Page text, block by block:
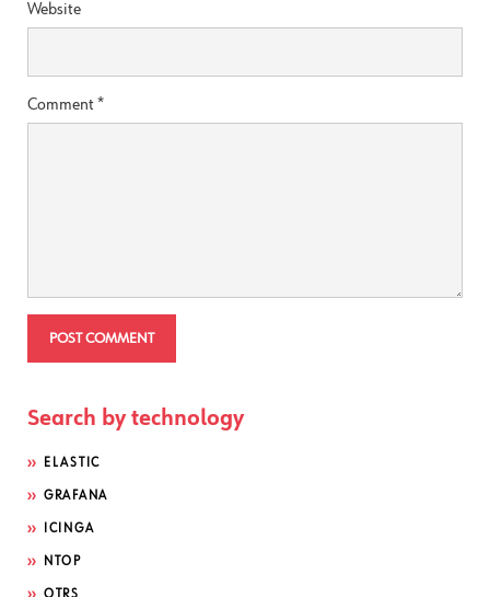
Website
Comment*
Search by technology
ELASTIC
GRAFANA
ICINGA
NTOP